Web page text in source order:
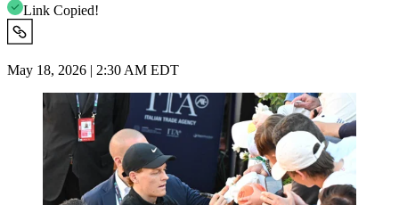
Link Copied!
May 18, 2026 | 2:30 AM EDT